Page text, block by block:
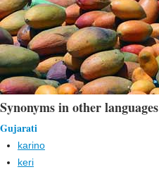
Synonyms in other languages
Gujarati
karino
keri